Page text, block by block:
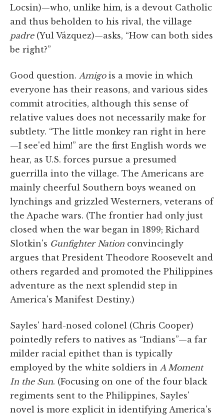
Locsin)—who, unlike him, is a devout Catholic
and thus beholden to his rival, the village
padre(Yul Vázquez)—asks, “How can both sides
be right?”
Good question. Amigois a movie in which
everyone has their reasons, and various sides
commit atrocities, although this sense of
relative values does not necessarily make for
subtlety. “The little monkey ran right in here
—I see'ed him!” are the first English words we
hear, as U.S. forces pursue a presumed
guerrilla into the village. The Americans are
mainly cheerful Southern boys weaned on
lynchings and grizzled Westerners, veterans of
the Apache wars. (The frontier had only just
closed when the war began in 1899; Richard
Slotkin's Gunfighter Nation convincingly
argues that President Theodore Roosevelt and
others regarded and promoted the Philippines
adventure as the next splendid step in
America's Manifest Destiny.)
Sayles' hard-nosed colonel (Chris Cooper)
pointedly refers to natives as “Indians”—a far
milder racial epithet than is typically
employed by the white soldiers in A Moment
In the Sun. (Focusing on one of the four black
regiments sent to the Philippines, Sayles'
novel is more explicit in identifying America's